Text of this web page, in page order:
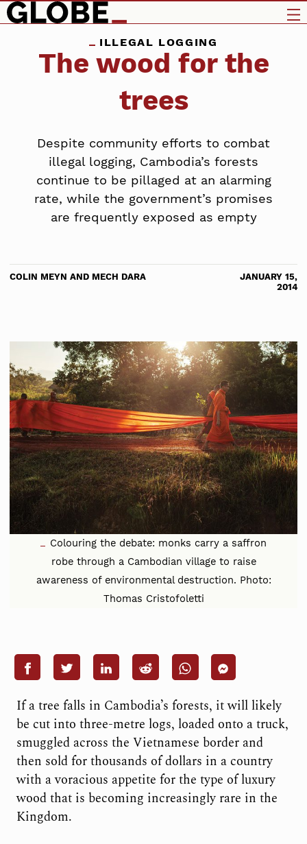
ILLEGAL LOGGING
The wood for the
trees
Despite community efforts to combat
illegal logging, Cambodia’s forests
continue to be pillaged at an alarming
rate, while the government’s promises
are frequently exposed as empty
COLIN MEYN AND MECH DARA
JANUARY 15,
2014
Colouring the debate: monks carry a saffron
robe through a Cambodian village to raise
awareness of environmental destruction. Photo:
Thomas Cristofoletti
If a tree falls in Cambodia’s forests, it will likely
be cut into three-metre logs, loaded onto a truck,
smuggled across the Vietnamese border and
then sold for thousands of dollars in a country
with a voracious appetite for the type of luxury
wood that is becoming increasingly rare in the
Kingdom.